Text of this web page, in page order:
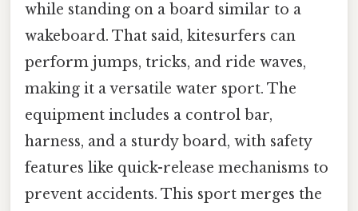
while standing on a board similar to a
wakeboard. That said, kitesurfers can
perform jumps, tricks, and ride waves,
making it a versatile water sport. The
equipment includes a control bar,
harness, and a sturdy board, with safety
features like quick-release mechanisms to
prevent accidents. This sport merges the